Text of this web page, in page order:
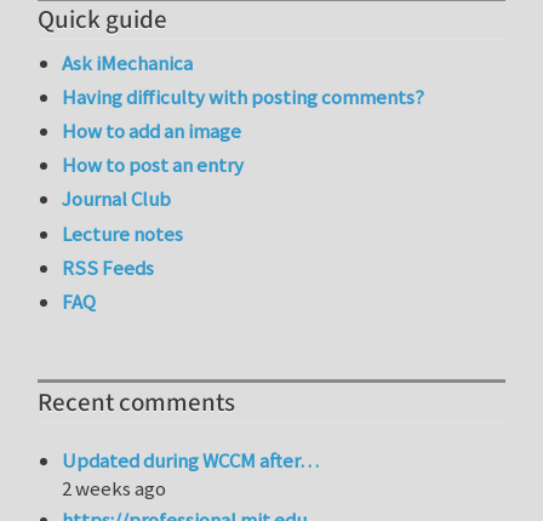
Quick guide
Ask iMechanica
Having difficulty with posting comments?
How to add an image
How to post an entry
Journal Club
Lecture notes
RSS Feeds
FAQ
Recent comments
Updated during WCCM after…
2 weeks ago